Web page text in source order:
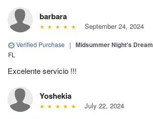
barbara
September 24, 2024
Verified Purchase | Midsummer Night's Dream
FL
Excelente servicio !!!
Yoshekia
July 22, 2024